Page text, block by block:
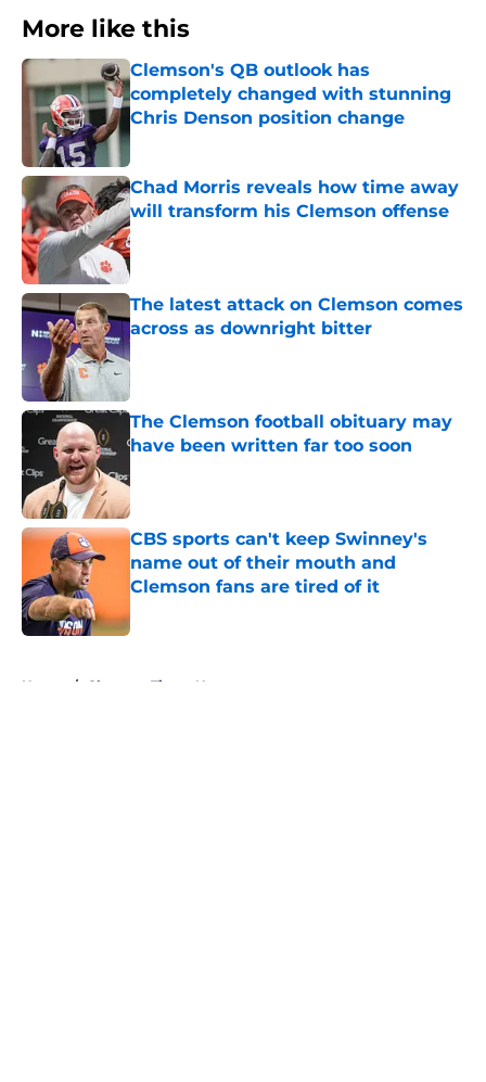
More like this
Clemson's QB outlook has
completely changed with stunning
Chris Denson position change
Published by on Invalid Date
Chad Morris reveals how time away
will transform his Clemson offense
Published by on Invalid Date
The latest attack on Clemson comes
across as downright bitter
Published by on Invalid Date
The Clemson football obituary may
have been written far too soon
CBS sports can't keep Swinney's
name out of their mouth and
Clemson fans are tired of it
Home / Clemson Tigers News